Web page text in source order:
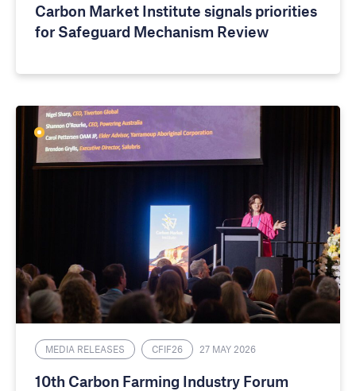
Carbon Market Institute signals priorities
for Safeguard Mechanism Review
MEDIA RELEASES CFIF26 27 MAY 2026
10th Carbon Farming Industry Forum